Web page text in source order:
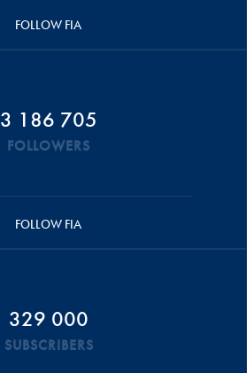
FOLLOW FIA
3 186 705
FOLLOWERS
FOLLOW FIA
329 000
SUBSCRIBERS